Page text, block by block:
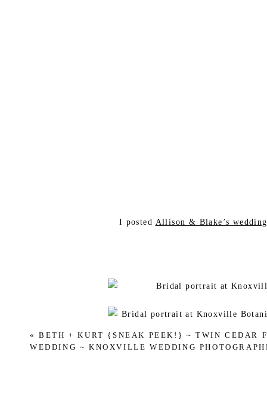
I posted Allison & Blake’s wedding
«BETH + KURT {SNEAK PEEK!} ~ TWIN CEDAR
WEDDING ~ KNOXVILLE WEDDING